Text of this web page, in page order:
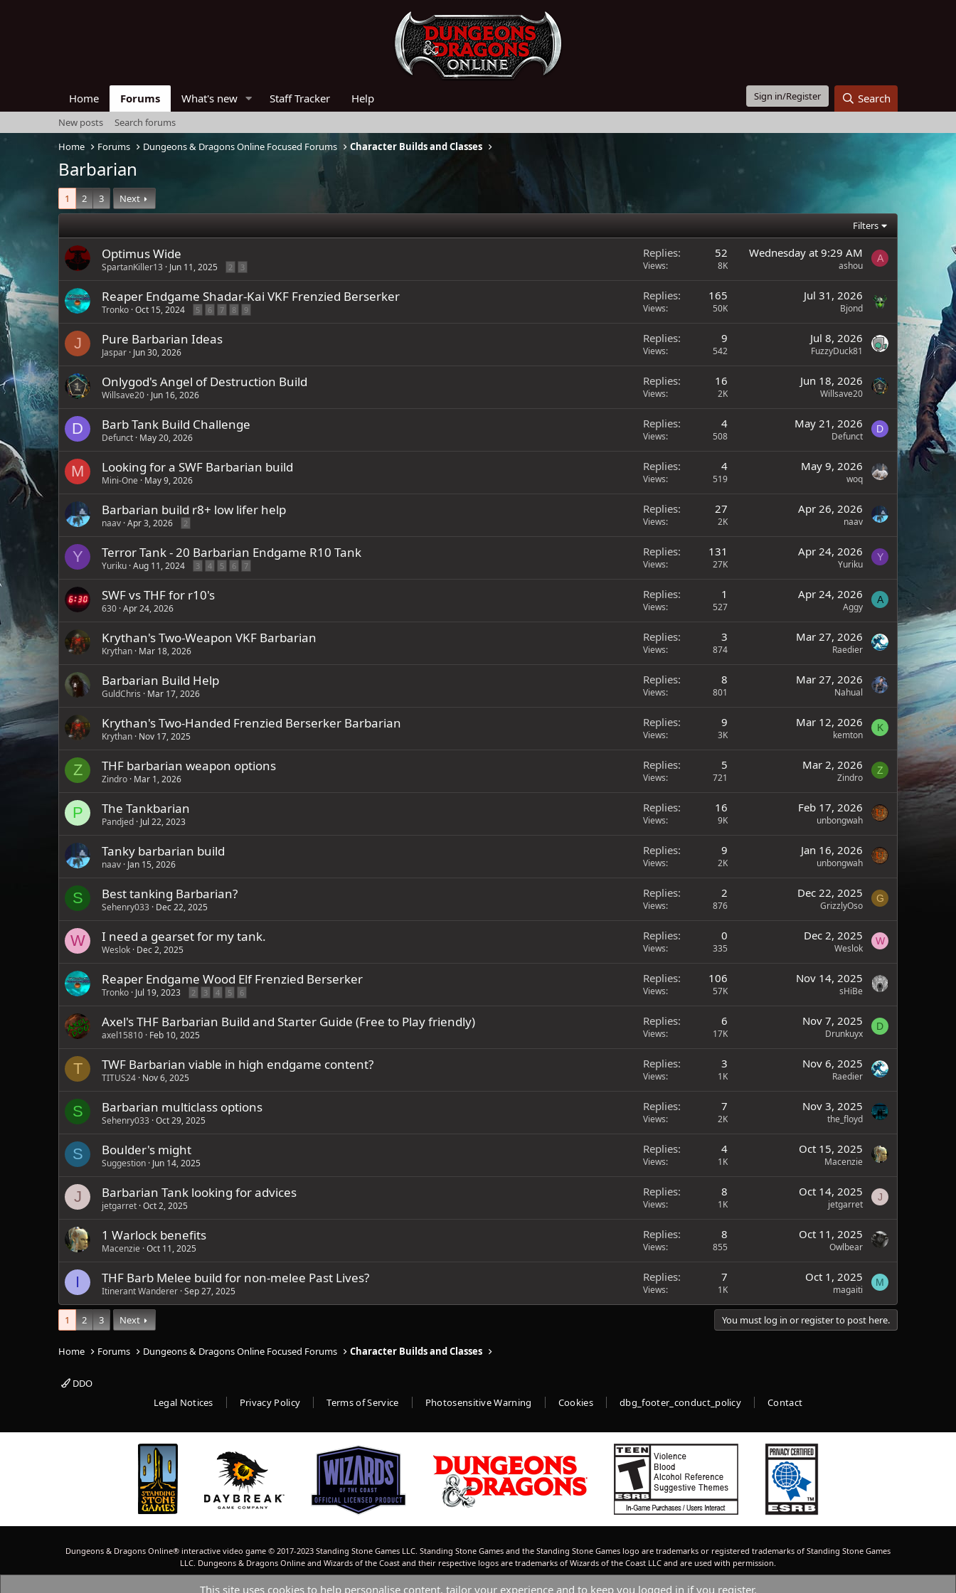
Home Forums What's new Staff Tracker Help Sign in/Register Search
New posts
Search forums
Home
Forums Dungeons & Dragons Online Focused Forums Character Builds and Classes
Barbarian
1 2 3 Next
Filters
Optimus Wide
SpartanKiller13 Jun 11, 2025 2 3
Replies 52
Views 8K
Wednesday at 9:29 AM
ashou
A
Reaper Endgame Shadar-Kai VKF Frenzied Berserker
Tronko Oct 15, 2024 5 6 7 8 9
Replies 165
Views 50K
Jul 31, 2026
Bjond
J Pure Barbarian Ideas
Jaspar Jun 30, 2026
Replies 9
Views 542
Jul 8, 2026
FuzzyDuck81
Onlygod's Angel of Destruction Build
Willsave20 Jun 16, 2026
Replies 16
Views 2K
Jun 18, 2026
Willsave20
D Barb Tank Build Challenge
Defunct May 20, 2026
Replies 4
Views 508
May 21, 2026
Defunct
D
M Looking for a SWF Barbarian build
Mini-One May 9, 2026
Replies 4
Views 519
May 9, 2026
woq
Barbarian build r8+ low lifer help
naav Apr 3, 2026 2
Replies 27
Views 2K
Apr 26, 2026
naav
Y Terror Tank - 20 Barbarian Endgame R10 Tank
Yuriku Aug 11, 2024 3 4 5 6 7
Replies 131
Views 27K
Apr 24, 2026
Yuriku
Y
SWF vs THF for r10's
630 Apr 24, 2026
Replies 1
Views 527
Apr 24, 2026
Aggy
A
Krythan's Two-Weapon VKF Barbarian
Krythan Mar 18, 2026
Replies 3
Views 874
Mar 27, 2026
Raedier
Barbarian Build Help
GuldChris Mar 17, 2026
Replies 8
Views 801
Mar 27, 2026
Nahual
Krythan's Two-Handed Frenzied Berserker Barbarian
Krythan Nov 17, 2025
Replies 9
Views 3K
Mar 12, 2026
kemton
K
Z THF barbarian weapon options
Zindro Mar 1, 2026
Replies 5
Views 721
Mar 2, 2026
Zindro
Z
P The Tankbarian
Pandjed Jul 22, 2023
Replies 16
Views 9K
Feb 17, 2026
unbongwah
Tanky barbarian build
naav Jan 15, 2026
Replies 9
Views 2K
Jan 16, 2026
unbongwah
S Best tanking Barbarian?
Sehenry033 Dec 22, 2025
Replies 2
Views 876
Dec 22, 2025
GrizzlyOso
G
W I need a gearset for my tank.
Weslok Dec 2, 2025
Replies 0
Views 335
Dec 2, 2025
Weslok
W
Reaper Endgame Wood Elf Frenzied Berserker
Tronko Jul 19, 2023 2 3 4 5 6
Replies 106
Views 57K
Nov 14, 2025
sHiBe
Axel's THF Barbarian Build and Starter Guide (Free to Play friendly)
axel15810 Feb 10, 2025
Replies 6
Views 17K
Nov 7, 2025
Drunkuyx
D
T TWF Barbarian viable in high endgame content?
TITUS24 Nov 6, 2025
Replies 3
Views 1K
Nov 6, 2025
Raedier
S Barbarian multiclass options
Sehenry033 Oct 29, 2025
Replies 7
Views 2K
Nov 3, 2025
the_floyd
S Boulder's might
Suggestion Jun 14, 2025
Replies 4
Views 1K
Oct 15, 2025
Macenzie
J Barbarian Tank looking for advices
jetgarret Oct 2, 2025
Replies 8
Views 1K
Oct 14, 2025
jetgarret
J
1 Warlock benefits
Macenzie Oct 11, 2025
Replies 8
Views 855
Oct 11, 2025
Owlbear
I THF Barb Melee build for non-melee Past Lives?
Itinerant Wanderer Sep 27, 2025
Replies 7
Views 1K
Oct 1, 2025
magaiti
M
1 2 3 Next You must log in or register to post here.
Home Forums Dungeons & Dragons Online Focused Forums Character Builds and Classes
DDO
Legal Notices
Privacy Policy Terms of Service Photosensitive Warning Cookies dbg_footer_conduct_policy Contact
Dungeons & Dragons Online® interactive video game © 2017-2023 Standing Stone Games LLC. Standing Stone Games and the Standing Stone Games logo are trademarks or registered trademarks of Standing Stone Games
LLC. Dungeons & Dragons Online and Wizards of the Coast and their respective logos are trademarks of Wizards of the Coast LLC and are used with permission.
This site uses cookies to help personalise content, tailor your experience and to keep you logged in if you register.